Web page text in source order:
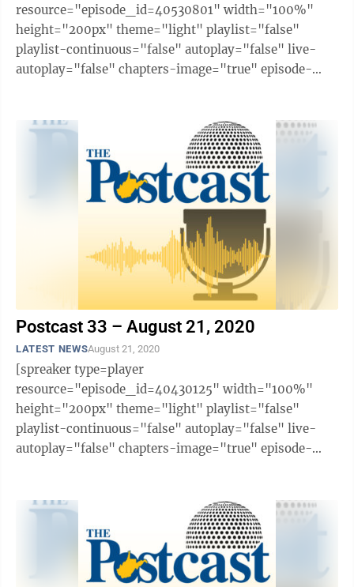
resource="episode_id=40530801" width="100%"
height="200px" theme="light" playlist="false"
playlist-continuous="false" autoplay="false" live-
autoplay="false" chapters-image="true" episode-
Postcast 33 – August 21, 2020
LATEST NEWSAugust 21, 2020
[spreaker type=player
resource="episode_id=40430125" width="100%"
height="200px" theme="light" playlist="false"
playlist-continuous="false" autoplay="false" live-
autoplay="false" chapters-image="true" episode-